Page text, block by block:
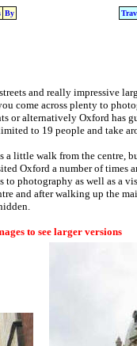
By
and really impressive
come across plenty to
alternatively Oxford has
to 19 people and take
little walk from the centre,
Oxford a number of times
photography as well as a
and after walking up the
to see larger versions